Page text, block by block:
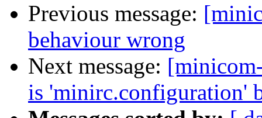
Previous message:
behaviour wrong
Next message:
is 'minirc.configuration'